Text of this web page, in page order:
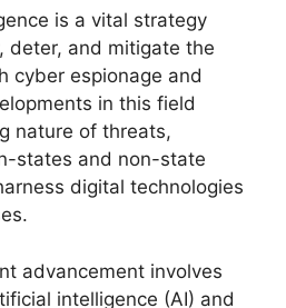
is a vital strategy
deter, and mitigate the
cyber espionage and
in this field
nature of threats,
states and non-state
digital technologies
advancement involves
intelligence (AI) and